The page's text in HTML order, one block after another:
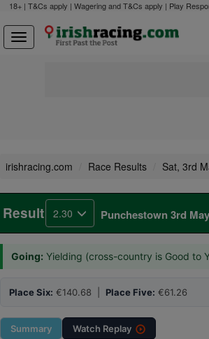
18+ | T&Cs apply | Wagering and T&Cs apply | Play
irishracing.com Race Results Sat, 3rd
Result 2.30 Punchestown 3rd
Going: Yielding (cross-country is Good to
Place Six: €140.68 | Place Five: €61.26
Summary Watch Replay